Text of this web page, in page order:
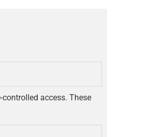
access. These